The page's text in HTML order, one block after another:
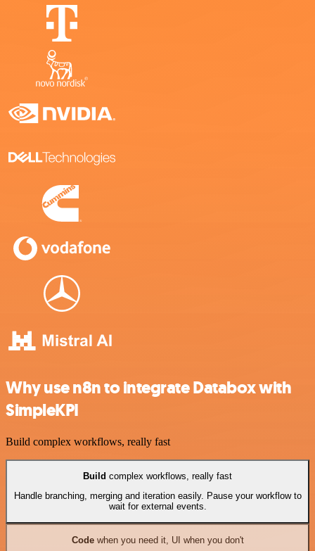
Why use n8n to integrate Databox with
SimpleKPI
Build complex workflows, really fast
Build complex workflows, really fast
Handle branching, merging and iteration easily. Pause your workflow to
wait for external events.
Codewhen you need it, UI when you don't